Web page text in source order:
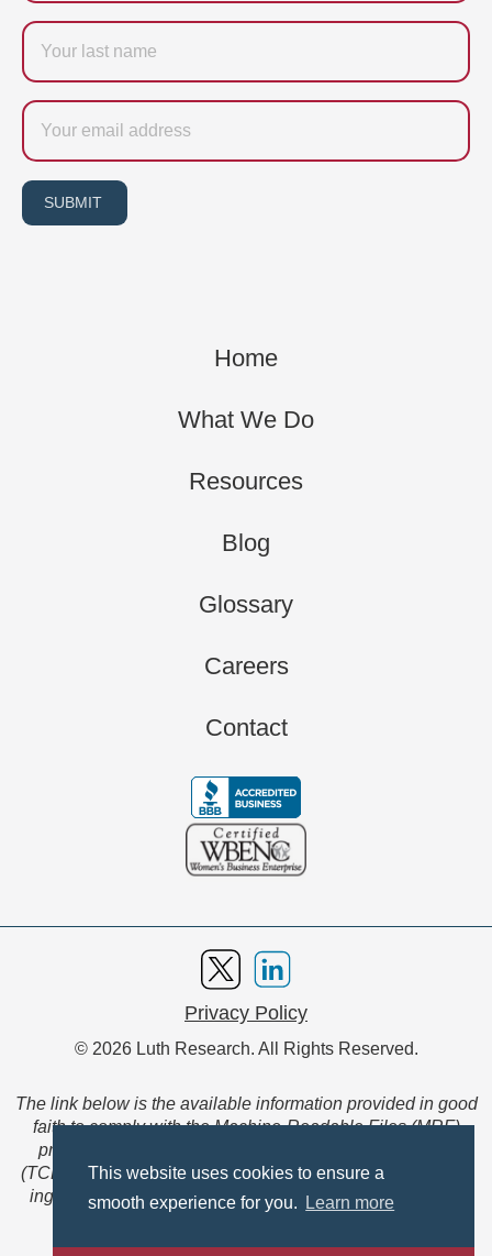
This website uses cookies to ensure a
smooth experience for you.
Learn more
Last
name
Email
SUBMIT
Home
What We Do
Resources
Blog
Glossary
Careers
Contact
Privacy Policy
© 2026 Luth Research. All Rights Reserved.
The link below is the available information provided in good
faith to comply with the Machine-Readable Files (MRF)
provision of the Transparency in Coverage Final Rule
(TCFR). These files are extensive collections of data to be
ingested and read by machines and are not intended for
member use.